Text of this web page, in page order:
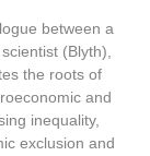
between a
(Blyth),
the roots of
and
inequality,
exclusion and